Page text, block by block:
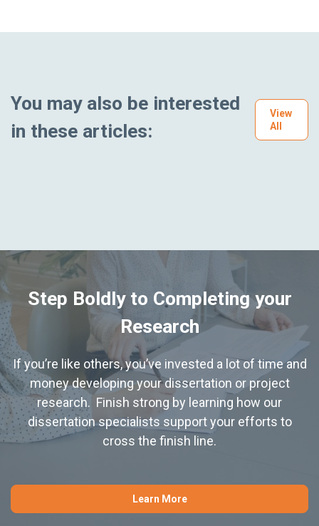
You may also be interested
in these articles:
View
All
Step Boldly to Completing your
Research
If you’re like others, you’ve invested a lot of time and
money developing your dissertation or project
research. Finish strong by learning how our
dissertation specialists support your efforts to
cross the finish line.
Learn More